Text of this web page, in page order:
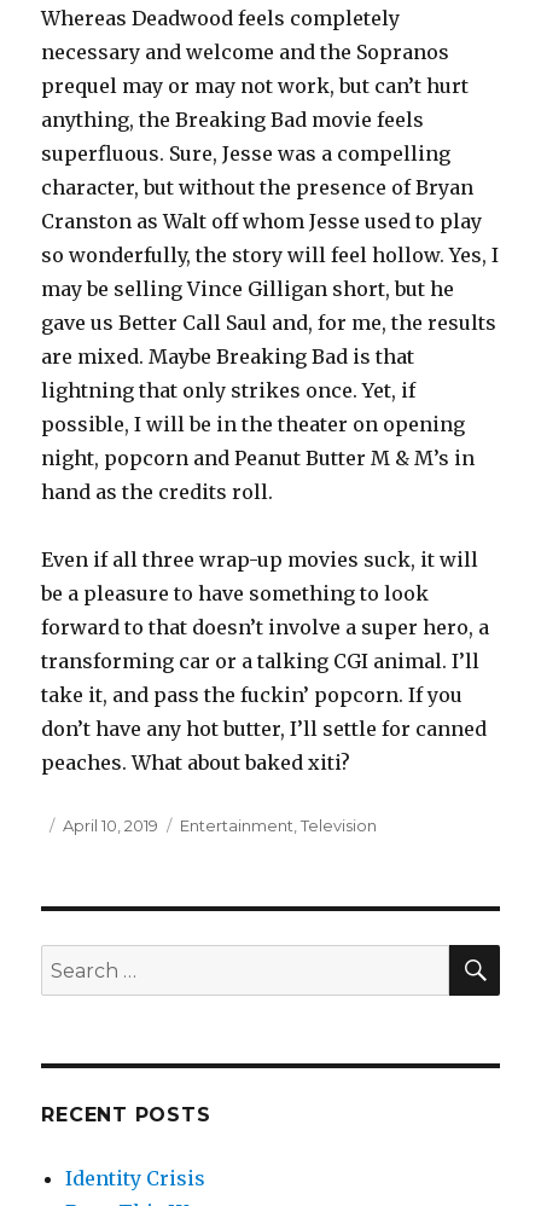
Whereas Deadwood feels completely
necessary and welcome and the Sopranos
prequel may or may not work, but can’t hurt
anything, the Breaking Bad movie feels
superfluous. Sure, Jesse was a compelling
character, but without the presence of Bryan
Cranston as Walt off whom Jesse used to play
so wonderfully, the story will feel hollow. Yes, I
may be selling Vince Gilligan short, but he
gave us Better Call Saul and, for me, the results
are mixed. Maybe Breaking Bad is that
lightning that only strikes once. Yet, if
possible, I will be in the theater on opening
night, popcorn and Peanut Butter M & M’s in
hand as the credits roll.
Even if all three wrap-up movies suck, it will
be a pleasure to have something to look
forward to that doesn’t involve a super hero, a
transforming car or a talking CGI animal. I’ll
take it, and pass the fuckin’ popcorn. If you
don’t have any hot butter, I’ll settle for canned
peaches. What about baked xiti?
Posted
April 10, 2019 Categories
Entertainment ,Television
Search
for:
RECENT POSTS
Identity Crisis